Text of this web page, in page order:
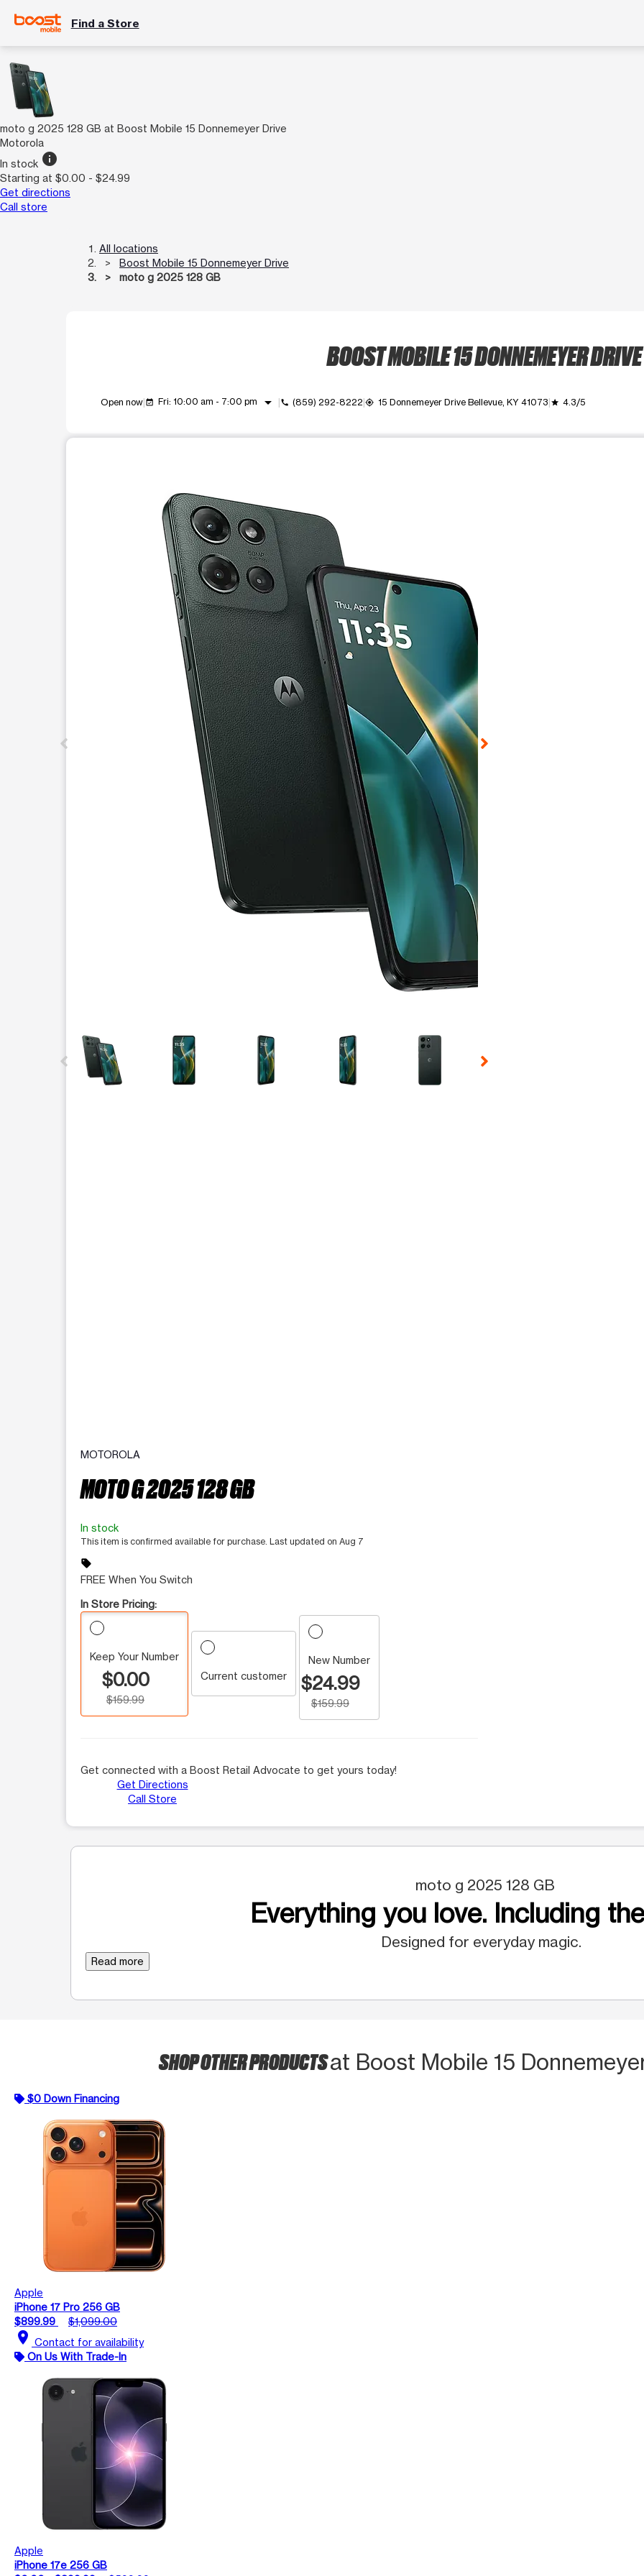
Find a Store
moto g 2025 128 GB at Boost Mobile 15 Donnemeyer Drive
Motorola
In stock info
Starting at $0.00 - $24.99
Get directions
Call store
All locations
Boost Mobile 15 Donnemeyer Drive
moto g 2025 128 GB
BOOST MOBILE 15 DONNEMEYER DRIVE
Open now event_available Fri: 10:00 am - 7:00 pm arrow_drop_down call (859) 292-8222 my_location 15 Donnemeyer Drive Bellevue, KY 41073 grade 4.3/5
This carousel contains a column of small thumbnails. Selecting a thumbnail will change the main image in the
MOTOROLA
MOTO G 2025 128 GB
In stock
This item is confirmed available for purchase. Last updated on Aug 7
sell
FREE When You Switch
In Store Pricing:
Keep Your Number
$0.00
$159.99
Current customer
New Number
$24.99
$159.99
Get connected with a Boost Retail Advocate to get yours today!
Get Directions
Call Store
moto g 2025 128 GB
Everything you love. Including
Designed for everyday magic.
Read more
SHOP OTHER PRODUCTSat Boost Mobile 15
$0 Down Financing
Apple
iPhone 17 Pro 256 GB
$899.99
$1,099.00
location_on Contact for availability
On Us With Trade-In
Apple
iPhone 17e 256 GB